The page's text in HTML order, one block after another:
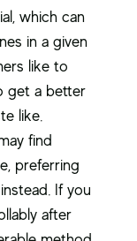
which can
in a given
like to
get a better
like.
find
preferring
If you
after